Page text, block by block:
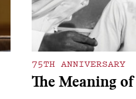
75TH ANNIVERSARY
The Meaning